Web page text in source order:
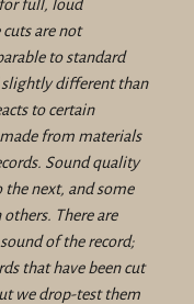
full, loud
are not
to standard
slightly different than
to certain
from materials
Sound quality
next, and some
There are
of the record;
that have been cut
we drop-test them